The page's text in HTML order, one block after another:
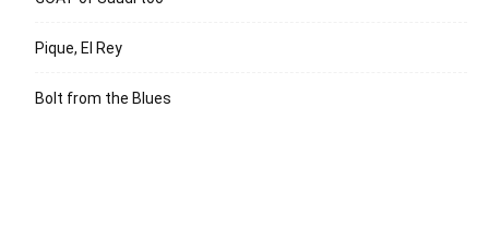
Pique, El Rey
Bolt from the Blues